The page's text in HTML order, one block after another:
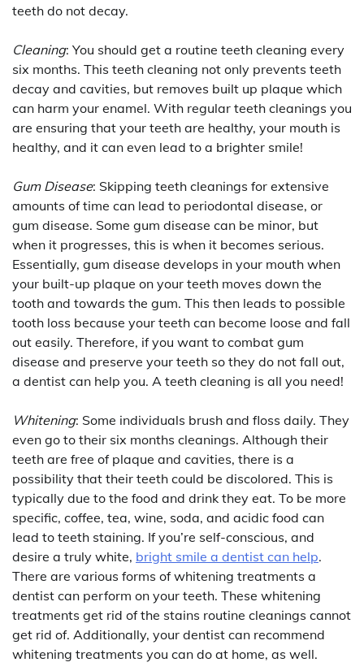
teeth do not decay.
Cleaning: You should get a routine teeth cleaning every
six months. This teeth cleaning not only prevents teeth
decay and cavities, but removes built up plaque which
can harm your enamel. With regular teeth cleanings you
are ensuring that your teeth are healthy, your mouth is
healthy, and it can even lead to a brighter smile!
Gum Disease: Skipping teeth cleanings for extensive
amounts of time can lead to periodontal disease, or
gum disease. Some gum disease can be minor, but
when it progresses, this is when it becomes serious.
Essentially, gum disease develops in your mouth when
your built-up plaque on your teeth moves down the
tooth and towards the gum. This then leads to possible
tooth loss because your teeth can become loose and fall
out easily. Therefore, if you want to combat gum
disease and preserve your teeth so they do not fall out,
a dentist can help you. A teeth cleaning is all you need!
Whitening: Some individuals brush and floss daily. They
even go to their six months cleanings. Although their
teeth are free of plaque and cavities, there is a
possibility that their teeth could be discolored. This is
typically due to the food and drink they eat. To be more
specific, coffee, tea, wine, soda, and acidic food can
lead to teeth staining. If you’re self-conscious, and
desire a truly white, bright smile a dentist can help.
There are various forms of whitening treatments a
dentist can perform on your teeth. These whitening
treatments get rid of the stains routine cleanings cannot
get rid of. Additionally, your dentist can recommend
whitening treatments you can do at home, as well.